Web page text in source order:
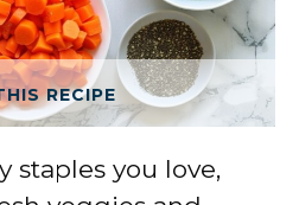
RECIPE
staples you love,